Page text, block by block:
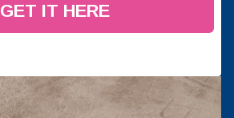
GET IT HERE